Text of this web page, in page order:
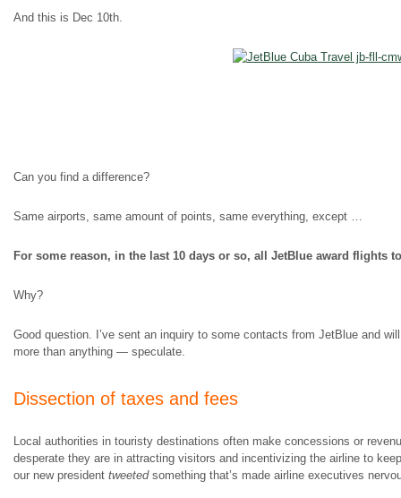
And this is Dec 10th.
Can you find a difference?
Same airports, same amount of points, same everything, except …
For some reason, in the last 10 days or so, all JetBlue award flights
Why?
Good question. I’ve sent an inquiry to some contacts from JetBlue and
more than anything — speculate.
Dissection of taxes and fees
Local authorities in touristy destinations often make concessions or
desperate they are in attracting visitors and incentivizing the airline to
our new president tweetedsomething that’s made airline executives